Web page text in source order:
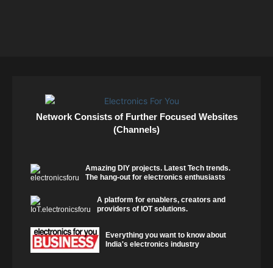
Network Consists of Further Focused Websites
(Channels)
Amazing DIY projects. Latest Tech trends.
The hang-out for electronics enthusiasts
A platform for enablers, creators and
providers of IOT solutions.
Everything you want to know about
India's electronics industry